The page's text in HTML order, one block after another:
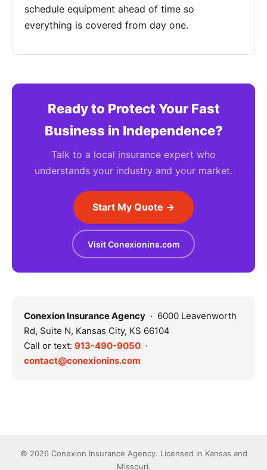
schedule equipment ahead of time so
everything is covered from day one.
Ready to Protect Your Fast
Business in Independence?
Talk to a local insurance expert who
understands your industry and your market.
Start My Quote →
Visit Conexionins.com
Conexion Insurance Agency · 6000 Leavenworth
Rd, Suite N, Kansas City, KS 66104
Call or text: 913-490-9050 ·
contact@conexionins.com
© 2026 Conexion Insurance Agency. Licensed in Kansas and
Missouri.